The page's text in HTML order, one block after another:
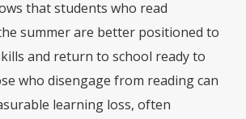
that students who read
summer are better positioned to
and return to school ready to
who disengage from reading can
learning loss, often